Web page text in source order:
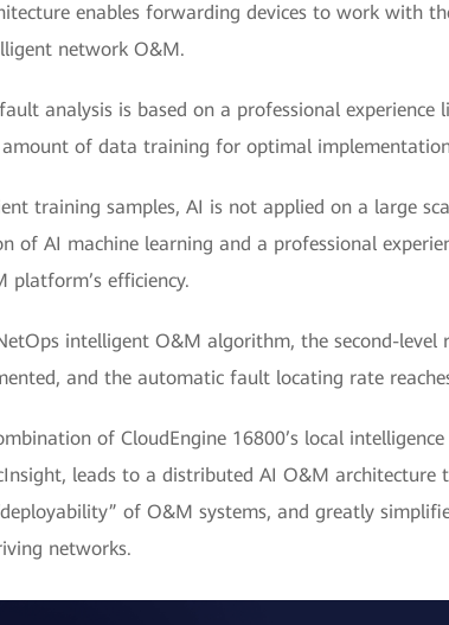
enables forwarding devices to work with
network O&M.
analysis is based on a professional experience
amount of data training for optimal
training samples, AI is not applied on a large
of AI machine learning and a professional
platform’s efficiency.
intelligent O&M algorithm, the second-level
and the automatic fault locating rate
of CloudEngine 16800’s local
leads to a distributed AI O&M
of O&M systems, and greatly
networks.